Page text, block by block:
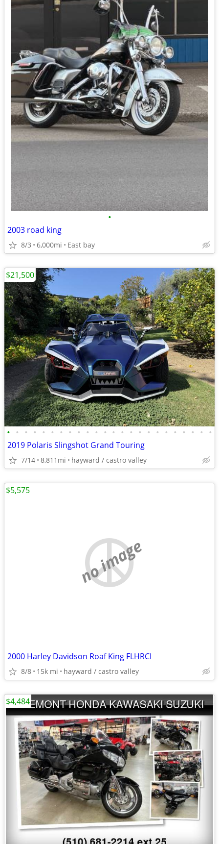
•
2003 road king
8/3 6,000mi East bay
• • • • • • • • • • • • • • • • • • • • • • • •
2019 Polaris Slingshot Grand Touring
7/14 8,811mi hayward / castro valley
$21,500
no image
2000 Harley Davidson Roaf King FLHRCI
8/8 15k mi hayward / castro valley
$5,575
$4,484